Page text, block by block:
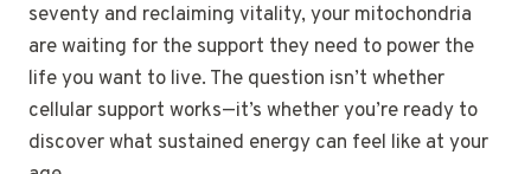
seventy and reclaiming vitality, your mitochondria
are waiting for the support they need to power the
life you want to live. The question isn’t whether
cellular support works—it’s whether you’re ready to
discover what sustained energy can feel like at your